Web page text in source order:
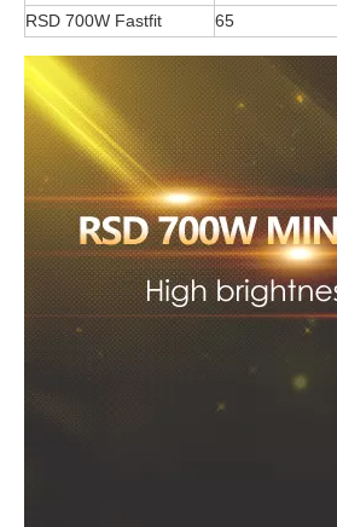
RSD 700W Fastfit 65